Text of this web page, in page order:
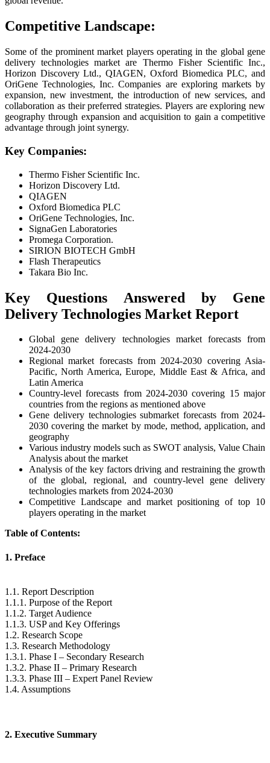
Competitive Landscape:
Some of the prominent market players operating in the global gene
delivery technologies market are Thermo Fisher Scientific Inc.,
Horizon Discovery Ltd., QIAGEN, Oxford Biomedica PLC, and
OriGene Technologies, Inc. Companies are exploring markets by
expansion, new investment, the introduction of new services, and
collaboration as their preferred strategies. Players are exploring new
geography through expansion and acquisition to gain a competitive
advantage through joint synergy.
Key Companies:
Thermo Fisher Scientific Inc.
Horizon Discovery Ltd.
QIAGEN
Oxford Biomedica PLC
OriGene Technologies, Inc.
SignaGen Laboratories
Promega Corporation.
SIRION BIOTECH GmbH
Flash Therapeutics
Takara Bio Inc.
Key Questions Answered by Gene
Delivery Technologies Market Report
Global gene delivery technologies market forecasts from
2024-2030
Regional market forecasts from 2024-2030 covering Asia-
Pacific, North America, Europe, Middle East & Africa, and
Latin America
Country-level forecasts from 2024-2030 covering 15 major
countries from the regions as mentioned above
Gene delivery technologies submarket forecasts from 2024-
2030 covering the market by mode, method, application, and
geography
Various industry models such as SWOT analysis, Value Chain
Analysis about the market
Analysis of the key factors driving and restraining the growth
of the global, regional, and country-level gene delivery
technologies markets from 2024-2030
Competitive Landscape and market positioning of top 10
players operating in the market
Table of Contents:
1. Preface
1.1. Report Description
1.1.1. Purpose of the Report
1.1.2. Target Audience
1.1.3. USP and Key Offerings
1.2. Research Scope
1.3. Research Methodology
1.3.1. Phase I – Secondary Research
1.3.2. Phase II – Primary Research
1.3.3. Phase III – Expert Panel Review
1.4. Assumptions
2. Executive Summary